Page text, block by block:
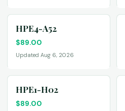
HPE4-A52
$89.00
Updated Aug 6, 2026
HPE1-H02
$89.00